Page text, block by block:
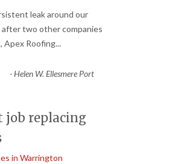
leak around our
after two other companies
Apex Roofing...
-Helen W. Ellesmere Port
replacing
in Warrington